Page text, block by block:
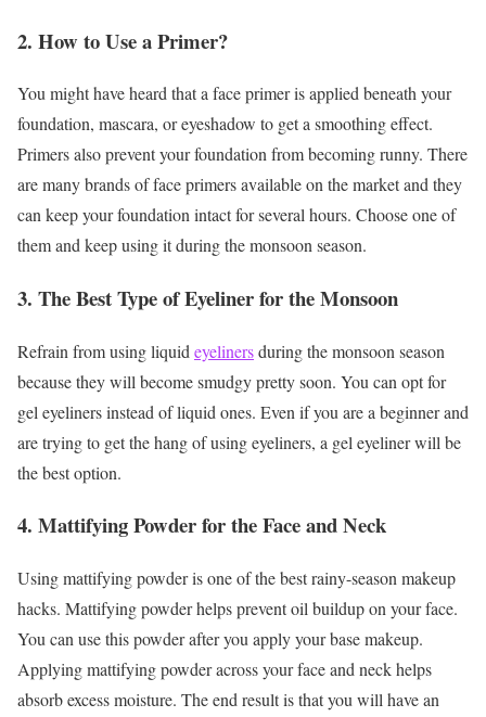
2. How to Use a Primer?
You might have heard that a face primer is applied beneath your
foundation, mascara, or eyeshadow to get a smoothing effect.
Primers also prevent your foundation from becoming runny. There
are many brands of face primers available on the market and they
can keep your foundation intact for several hours. Choose one of
them and keep using it during the monsoon season.
3. The Best Type of Eyeliner for the Monsoon
Refrain from using liquid eyelinersduring the monsoon season
because they will become smudgy pretty soon. You can opt for
gel eyeliners instead of liquid ones. Even if you are a beginner and
are trying to get the hang of using eyeliners, a gel eyeliner will be
the best option.
4. Mattifying Powder for the Face and Neck
Using mattifying powder is one of the best rainy-season makeup
hacks. Mattifying powder helps prevent oil buildup on your face.
You can use this powder after you apply your base makeup.
Applying mattifying powder across your face and neck helps
absorb excess moisture. The end result is that you will have an